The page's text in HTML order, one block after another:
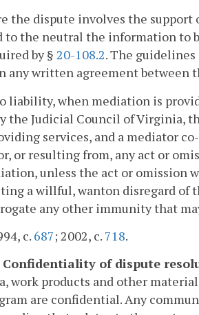
the dispute involves the
to the neutral the information to
by § 20-108.2. The
any written agreement between
liability, when mediation is
the Judicial Council of Virginia,
services, and a mediator
or resulting from, any act or
unless the act or omission
a willful, wanton disregard of
any other immunity that
c. 687; 2002, c. 718.
Confidentiality of dispute
work products and other
are confidential. Any